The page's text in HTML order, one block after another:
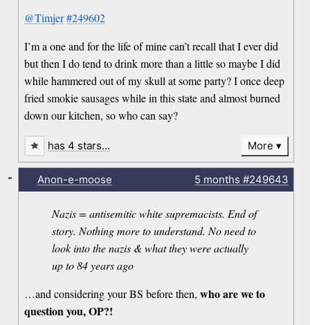
@Timjer#249602
I’m a one and for the life of mine can’t recall that I ever did
but then I do tend to drink more than a little so maybe I did
while hammered out of my skull at some party? I once deep
fried smokie sausages while in this state and almost burned
down our kitchen, so who can say?
has 4 stars… More
Anon-e-moose 5 months #249643
Nazis = antisemitic white supremacists. End of
story. Nothing more to understand. No need to
look into the nazis & what they were actually
up to 84 years ago
…and considering your BS before then,who are we to
question you, OP?!
-